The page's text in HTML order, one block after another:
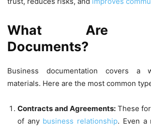
What Are
Documents?
Business documentation covers a
materials. Here are the most common
Contracts and Agreements: These
of any business relationship. Even a